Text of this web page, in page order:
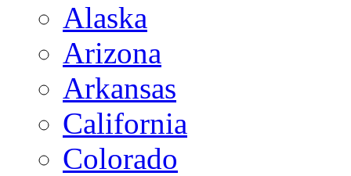
Alaska
Arizona
Arkansas
California
Colorado